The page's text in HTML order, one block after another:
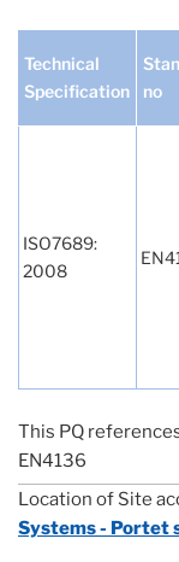
Technical
Specification
no
ISO7689:
2008
This PQ
EN4136
Location of Site
Systems - Portet